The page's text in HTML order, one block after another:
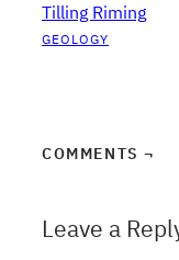
Tilling Riming
GEOLOGY
COMMENTS ¬
Leave a